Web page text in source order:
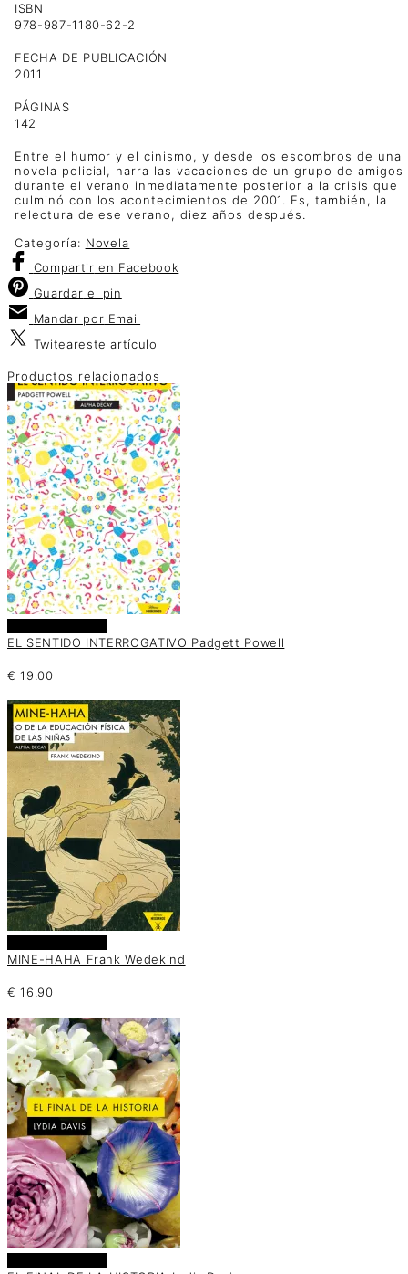
ISBN
978-987-1180-62-2
FECHA DE PUBLICACIÓN
2011
PÁGINAS
142
Entre el humor y el cinismo, y desde los escombros de una
novela policial, narra las vacaciones de un grupo de amigos
durante el verano inmediatamente posterior a la crisis que
culminó con los acontecimientos de 2001. Es, también, la
relectura de ese verano, diez años después.
Categoría: Novela
Compartir en Facebook
Guardar el pin
Mandar por Email
Twiteareste artículo
Productos relacionados
EL SENTIDO INTERROGATIVO Padgett Powell
€ 19.00
MINE-HAHA Frank Wedekind
€ 16.90